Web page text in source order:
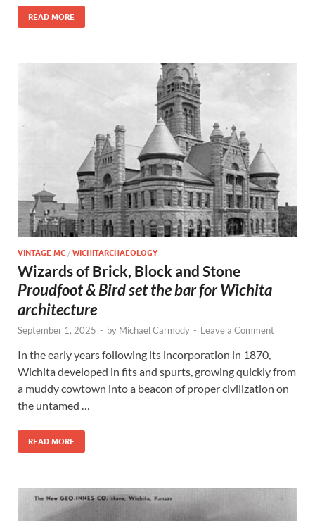
READ MORE
VINTAGE MC / WICHITARCHAEOLOGY
Wizards of Brick, Block and Stone
Proudfoot & Bird set the bar for Wichita
architecture
September 1, 2025 - by Michael Carmody - Leave a Comment
In the early years following its incorporation in 1870,
Wichita developed in fits and spurts, growing quickly from
a muddy cowtown into a beacon of proper civilization on
the untamed …
READ MORE